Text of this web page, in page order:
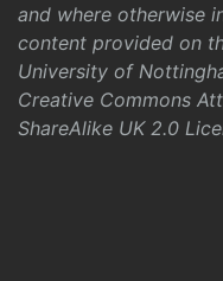
and where otherwise
content provided on
University of
Creative Commons
ShareAlike UK 2.0